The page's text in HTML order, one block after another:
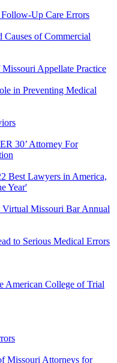
Follow-Up Care Errors
of Commercial
Appellate Practice
in Preventing Medical
30’ Attorney For
Best Lawyers in America,
Year'
Virtual Missouri Bar Annual
to Serious Medical Errors
American College of Trial
Missouri Attorneys for